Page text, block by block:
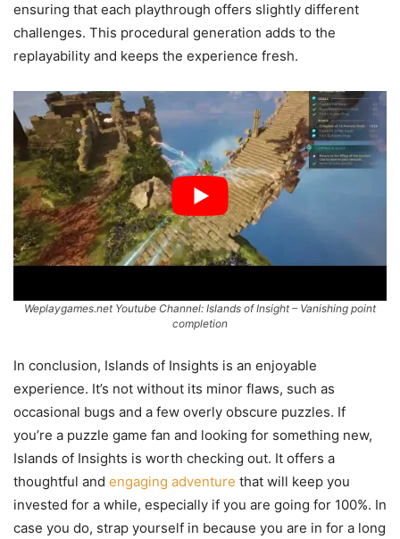
ensuring that each playthrough offers slightly different
challenges. This procedural generation adds to the
replayability and keeps the experience fresh.
Weplaygames.net Youtube Channel: Islands of Insight – Vanishing point
completion
In conclusion, Islands of Insights is an enjoyable
experience. It’s not without its minor flaws, such as
occasional bugs and a few overly obscure puzzles. If
you’re a puzzle game fan and looking for something new,
Islands of Insights is worth checking out. It offers a
thoughtful and engaging adventure that will keep you
invested for a while, especially if you are going for 100%. In
case you do, strap yourself in because you are in for a long